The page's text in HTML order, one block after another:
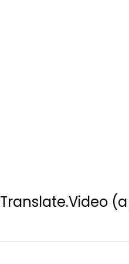
Translate.Video